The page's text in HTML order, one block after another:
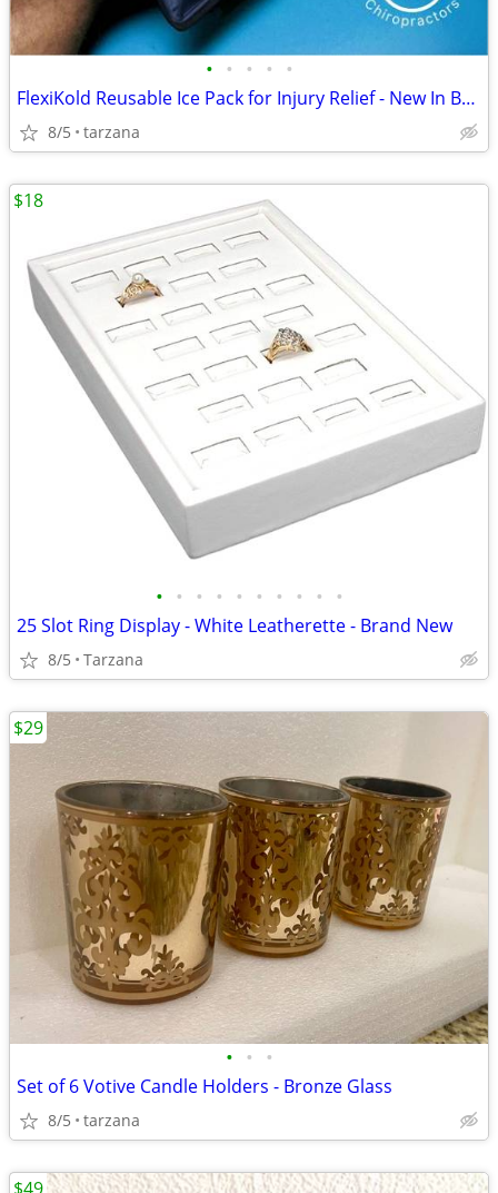
• • • • •
FlexiKold Reusable Ice Pack for Injury Relief - New In Box - Lg 14.5"
8/5 tarzana
• • • • • • • • • •
25 Slot Ring Display - White Leatherette - Brand New
8/5 Tarzana
$18
• • •
Set of 6 Votive Candle Holders - Bronze Glass
8/5 tarzana
$29